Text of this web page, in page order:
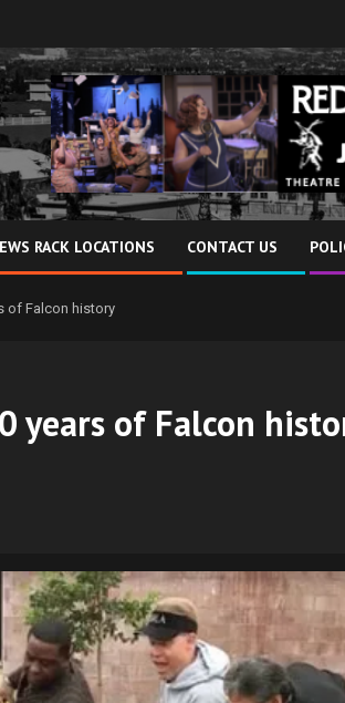
RACK LOCATIONS CONTACT US
of Falcon history
years of Falcon